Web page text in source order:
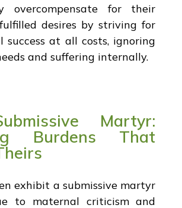
overcompensate for their
desires by striving for
success at all costs, ignoring
and suffering internally.
Martyr:
Burdens That
exhibit a submissive martyr
to maternal criticism and